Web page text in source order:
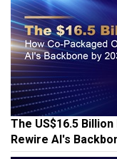
The US$16.5
Rewire AI's